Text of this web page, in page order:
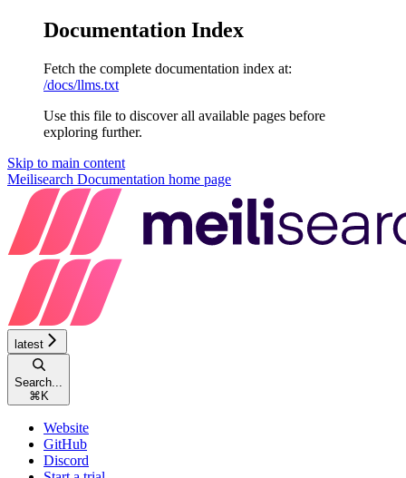
Documentation Index
Fetch the complete documentation index at:
/docs/llms.txt
Use this file to discover all available pages before
exploring further.
Skip to main content
Meilisearch Documentation home page
latest
Search...
⌘ K
Website
GitHub
Discord